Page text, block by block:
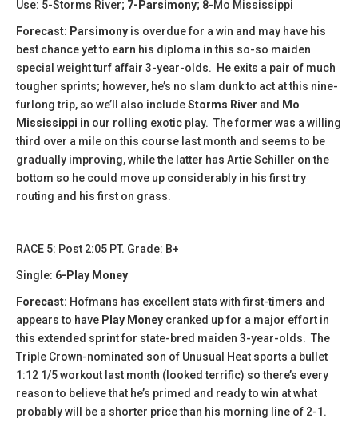
Use: 5-Storms River; 7-Parsimony; 8-Mo Mississippi
Forecast: Parsimony is overdue for a win and may have his
best chance yet to earn his diploma in this so-so maiden
special weight turf affair 3-year-olds. He exits a pair of much
tougher sprints; however, he’s no slam dunk to act at this nine-
furlong trip, so we’ll also includeStorms River and Mo
Mississippi in our rolling exotic play. The former was a willing
third over a mile on this course last month and seems to be
gradually improving, while the latter has Artie Schiller on the
bottom so he could move up considerably in his first try
routing and his first on grass.
​​RACE 5: Post 2:05 PT. Grade: B+
Single: 6-Play Money
Forecast: Hofmans has excellent stats with first-timers and
appears to have Play Money cranked up for a major effort in
this extended sprint for state-bred maiden 3-year-olds. The
Triple Crown-nominated son of Unusual Heat sports a bullet
1:12 1/5 workout last month (looked terrific) so there’s every
reason to believe that he’s primed and ready to win at what
probably will be a shorter price than his morning line of 2-1.